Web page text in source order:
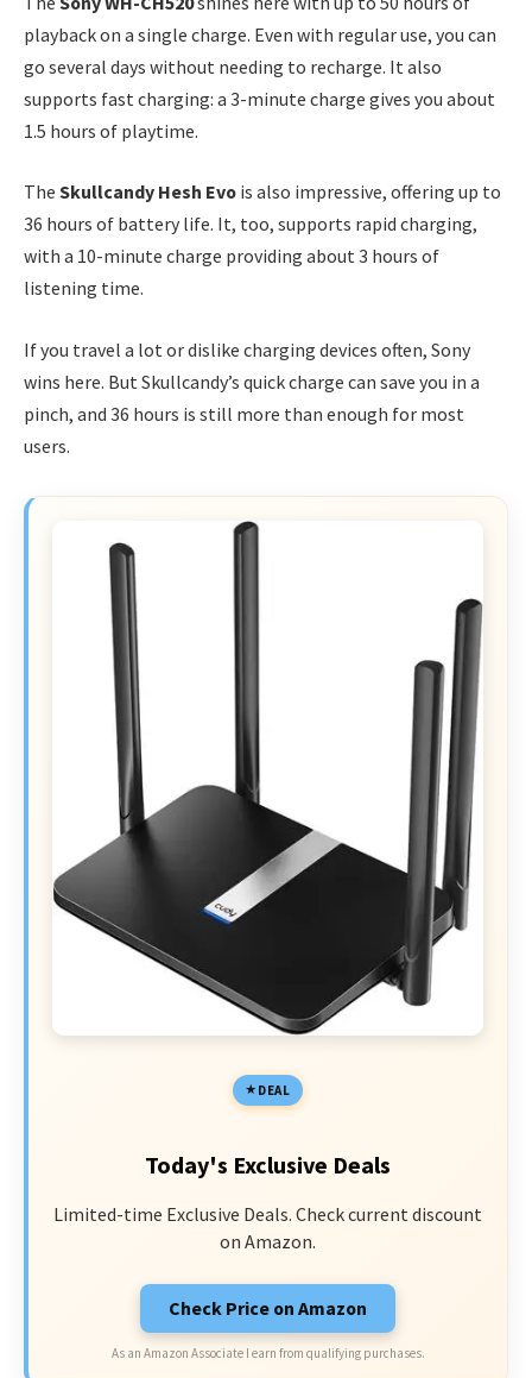
playback on a single charge. Even with regular use, you can
go several days without needing to recharge. It also
supports fast charging: a 3-minute charge gives you about
1.5 hours of playtime.
The Skullcandy Hesh Evo is also impressive, offering up to
36 hours of battery life. It, too, supports rapid charging,
with a 10-minute charge providing about 3 hours of
listening time.
If you travel a lot or dislike charging devices often, Sony
wins here. But Skullcandy’s quick charge can save you in a
pinch, and 36 hours is still more than enough for most
users.
DEAL
Today's Exclusive Deals
Limited-time Exclusive Deals. Check current discount
on Amazon.
Check Price on Amazon
As an Amazon Associate I earn from qualifying purchases.